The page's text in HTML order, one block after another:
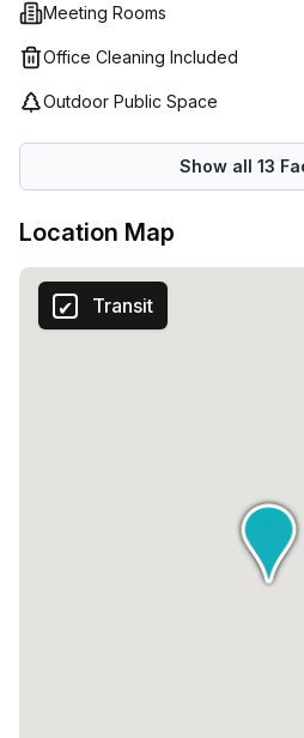
most - getting work done! And if
offering helpful staff members
help and exclusive events held
not try out Spaces (Italy) at
Milan? Their flexible workspaces
Meeting Rooms
Office Cleaning Included
Outdoor Public Space
Show all 13
Location Map
Transit